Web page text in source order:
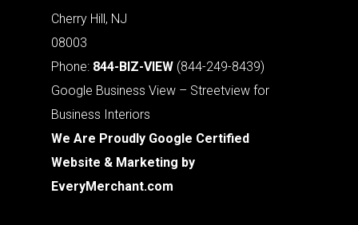
Cherry Hill, NJ
08003
Phone: 844-BIZ-VIEW (844-249-8439)
Google Business View – Streetview for
Business Interiors
We Are Proudly Google Certified
Website & Marketing by
EveryMerchant.com